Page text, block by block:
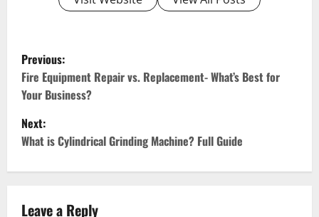
P
o
s
t
n
a
Previous:
Fire Equipment Repair vs. Replacement- What’s Best for
Your Business?
Next:
What is Cylindrical Grinding Machine? Full Guide
Leave a Reply